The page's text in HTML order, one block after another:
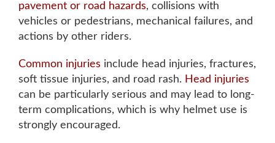
Available by phone 24/7
pavement or road hazards, collisions with
vehicles or pedestrians, mechanical failures, and
actions by other riders.
Common injuries include head injuries, fractures,
soft tissue injuries, and road rash. Head injuries
can be particularly serious and may lead to long-
term complications, which is why helmet use is
strongly encouraged.